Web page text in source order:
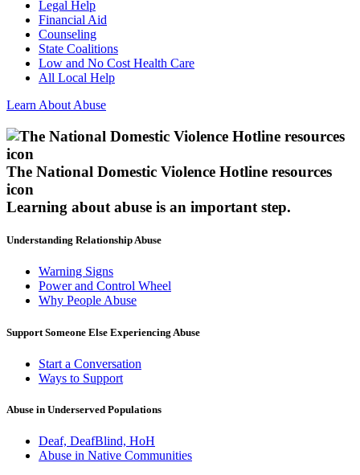
Legal Help
Financial Aid
Counseling
State Coalitions
Low and No Cost Health Care
All Local Help
Learn About Abuse
The National Domestic Violence Hotline resources
icon
Learning about abuse is an important step.
Understanding Relationship Abuse
Warning Signs
Power and Control Wheel
Why People Abuse
Support Someone Else Experiencing Abuse
Start a Conversation
Ways to Support
Abuse in Underserved Populations
Deaf, DeafBlind, HoH
Abuse in Native Communities